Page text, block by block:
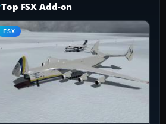
Top FSX Add-on
FSX